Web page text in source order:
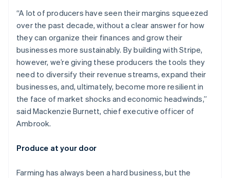
“A lot of producers have seen their margins squeezed
over the past decade, without a clear answer for how
they can organize their finances and grow their
businesses more sustainably. By building with Stripe,
however, we’re giving these producers the tools they
need to diversify their revenue streams, expand their
businesses, and, ultimately, become more resilient in
the face of market shocks and economic headwinds,”
said Mackenzie Burnett, chief executive officer of
Ambrook.
Produce at your door
Farming has always been a hard business, but the